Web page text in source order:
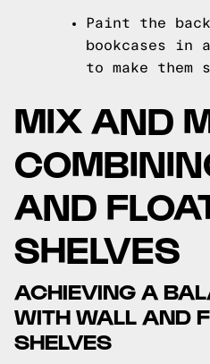
Paint the
bookcases in
to make them
MIX AND
AND
SHELVES
ACHIEVING A
WITH WALL AND
SHELVES